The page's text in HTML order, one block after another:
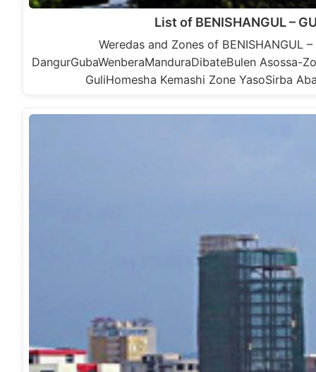
List of BENISHANGUL –
Weredas and Zones of BENISHANGUL
DangurGubaWenberaManduraDibateBulen Asossa-
GuliHomesha Kemashi Zone YasoSirba